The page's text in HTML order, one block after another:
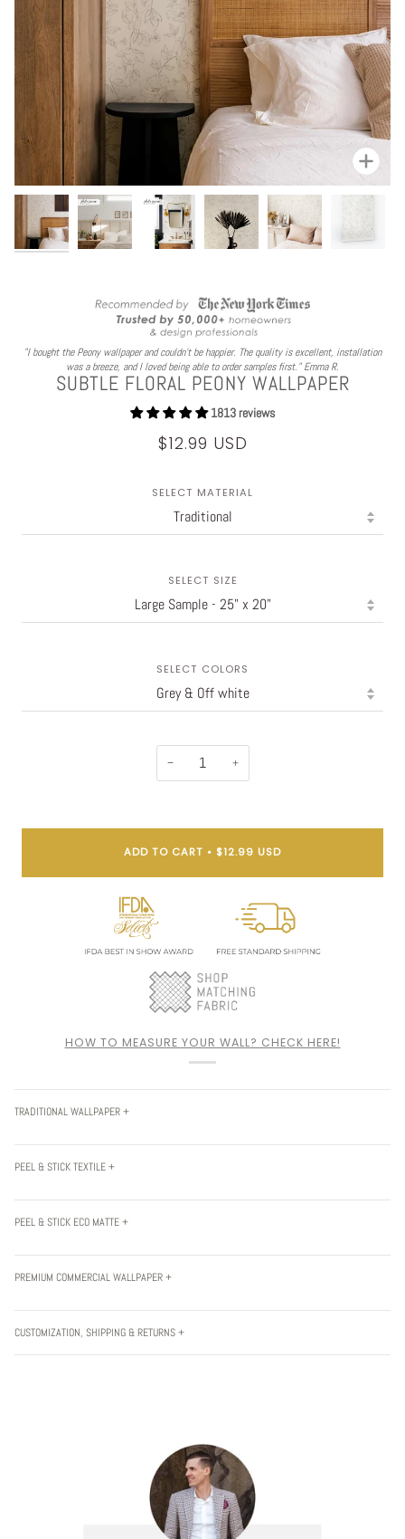
"I bought the Peony wallpaper and couldn't be happier. The quality is excellent, installation
was a breeze, and I loved being able to order samples first." Emma R.
SUBTLE FLORAL PEONY WALLPAPER
1813 reviews
$12.99 USD
SELECT MATERIAL
SELECT SIZE
SELECT COLORS
− +
ADD TO CART • $12.99 USD
HOW TO MEASURE YOUR WALL? CHECK HERE!
TRADITIONAL WALLPAPER +
PEEL & STICK TEXTILE +
PEEL & STICK ECO MATTE +
PREMIUM COMMERCIAL WALLPAPER +
CUSTOMIZATION, SHIPPING & RETURNS +